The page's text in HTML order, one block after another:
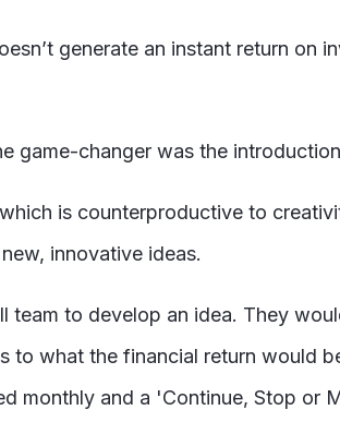
generate an instant return on
game-changer was the
is counterproductive to
innovative ideas.
to develop an idea. They
to what the financial return would
monthly and a 'Continue, Stop or